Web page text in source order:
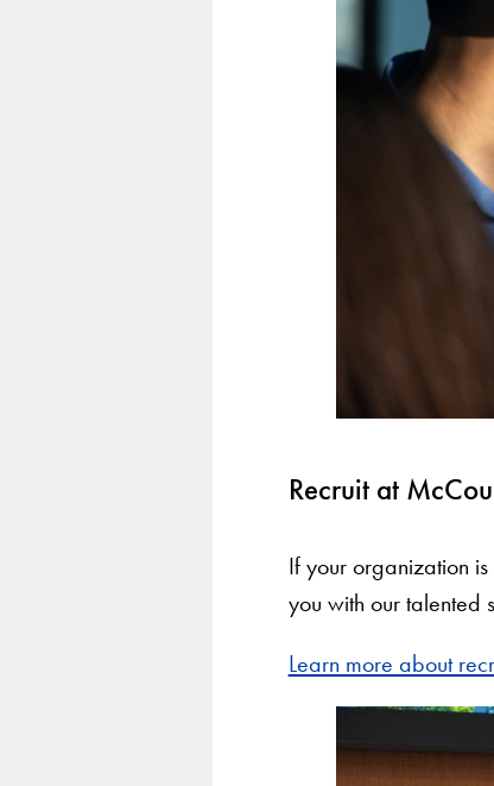
Recruit at
If your organization
you with our talented
Learn more about